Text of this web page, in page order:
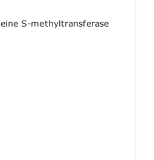
S-methyltransferase